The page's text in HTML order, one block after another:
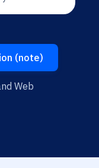
(note)
Web